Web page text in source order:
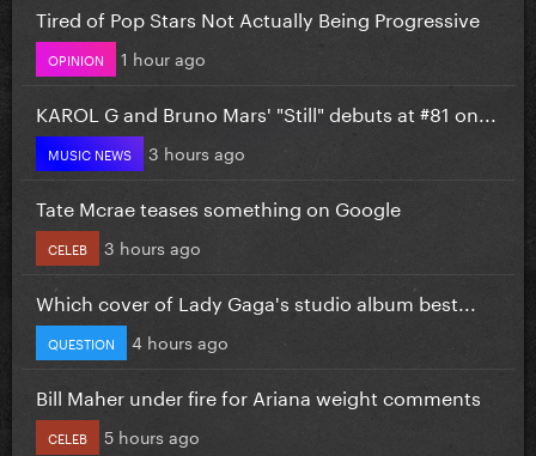
Tired of Pop Stars Not Actually Being Progressive
OPINION 1 hour ago
KAROL G and Bruno Mars' "Still" debuts at #81 on...
MUSIC NEWS 3 hours ago
Tate Mcrae teases something on Google
CELEB 3 hours ago
Which cover of Lady Gaga's studio album best...
QUESTION 4 hours ago
Bill Maher under fire for Ariana weight comments
CELEB 5 hours ago